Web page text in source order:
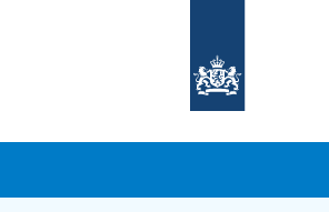
homepage
sdg.government.nl